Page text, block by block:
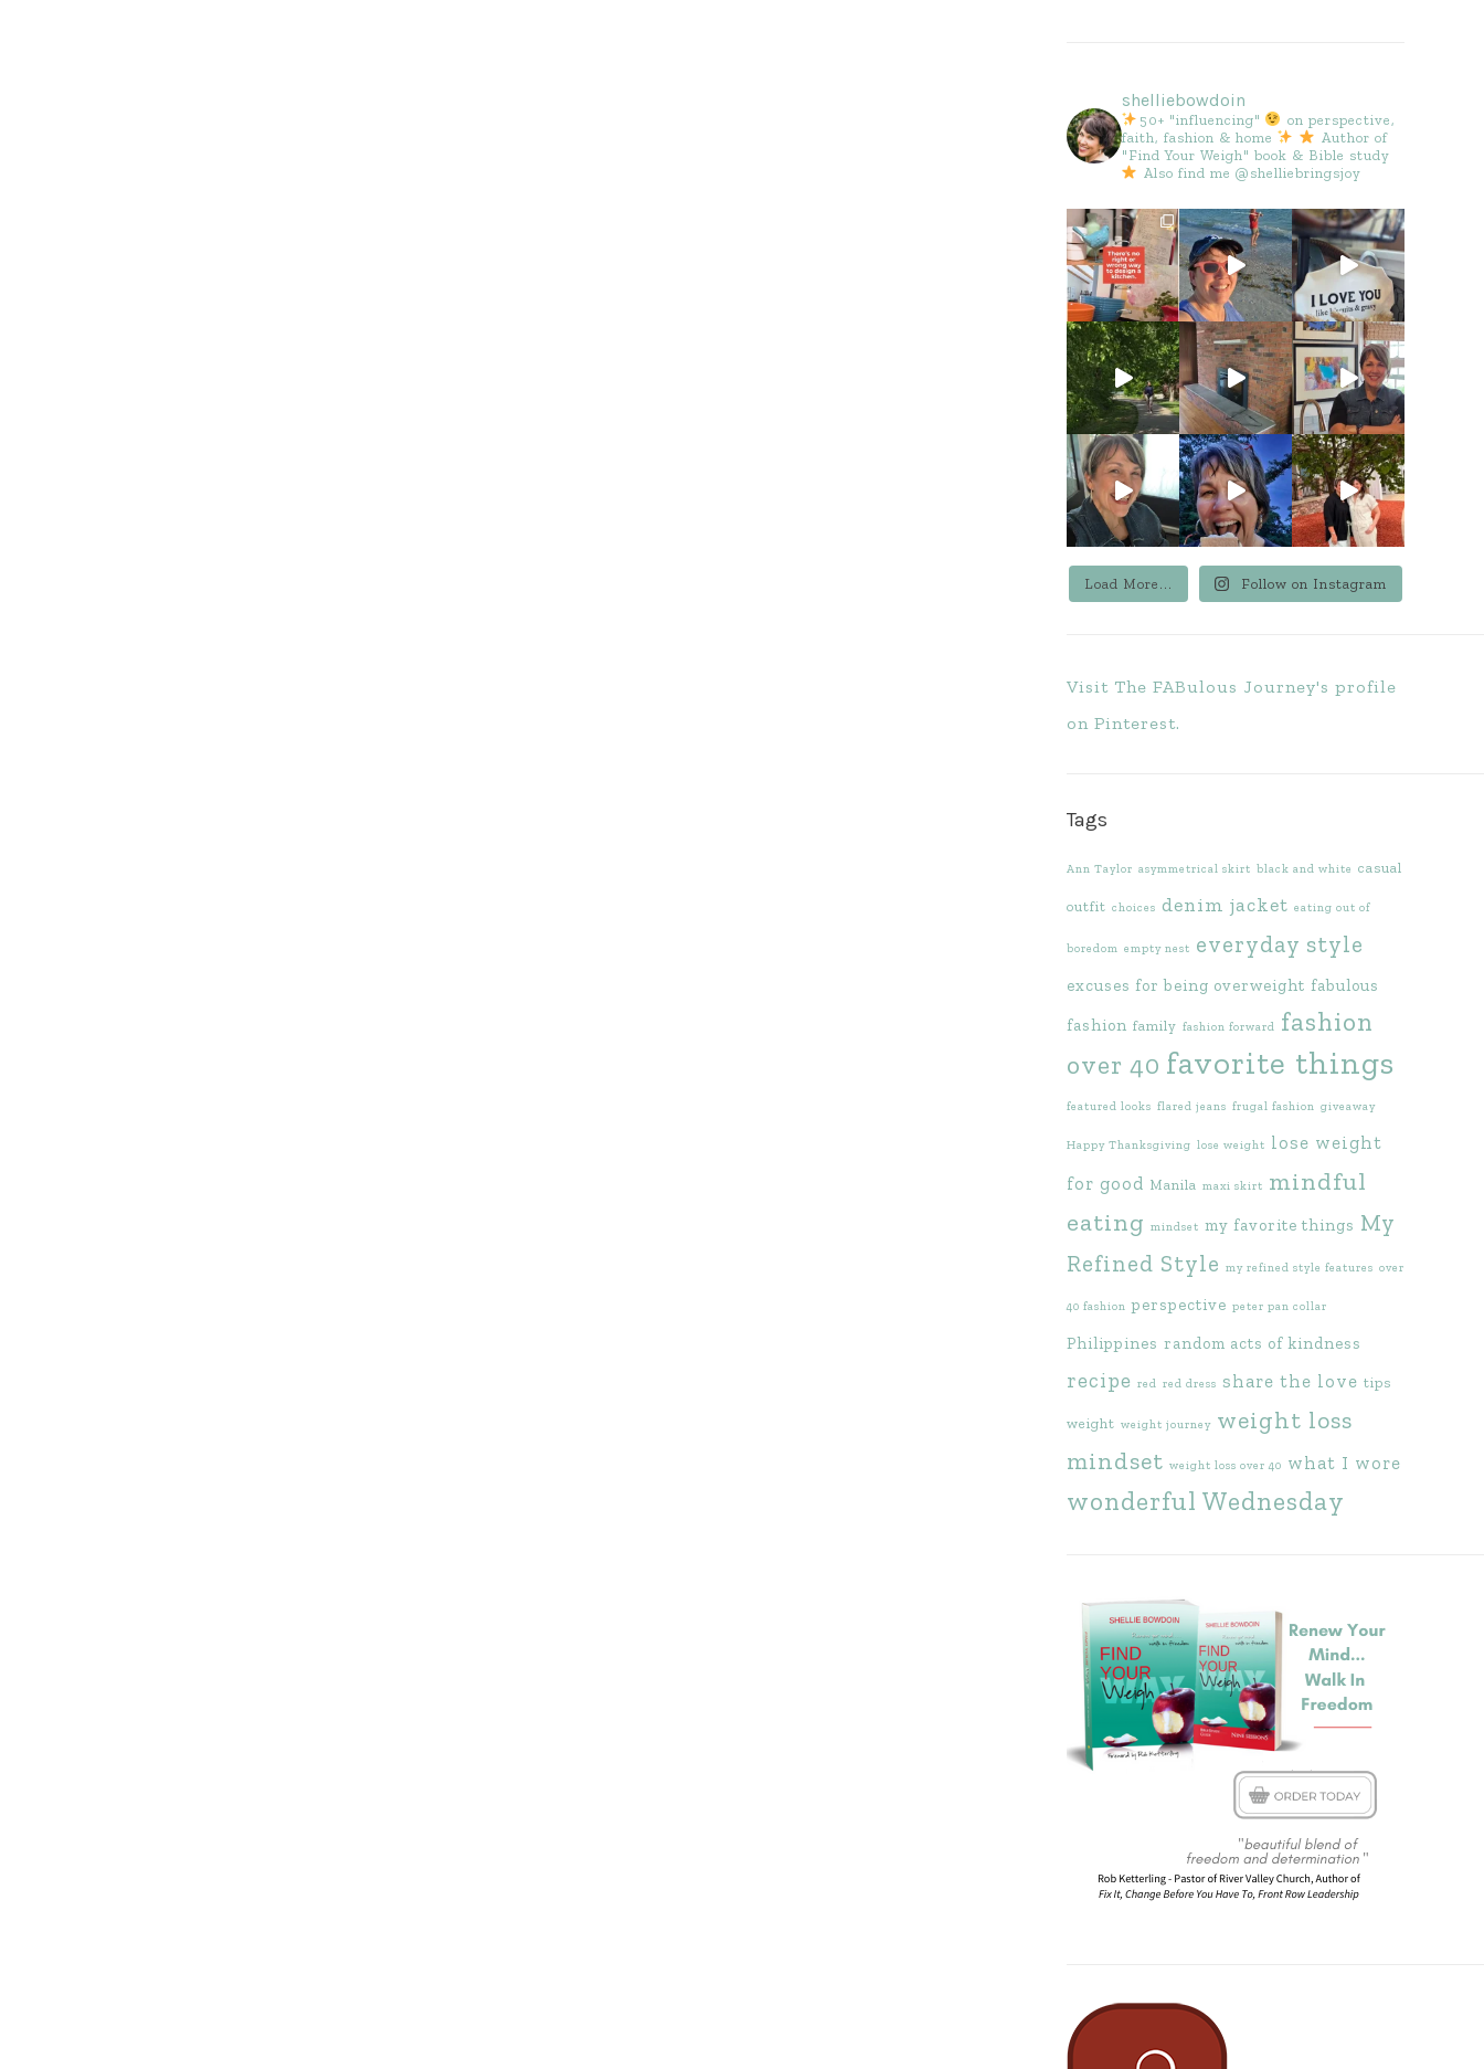
shelliebowdoin
50+ "influencing"
on perspective,
faith, fashion & home
Author of
"Find Your Weigh" book & Bible study
Also find me @shelliebringsjoy
Load More... Follow on Instagram
Visit The FABulous Journey's profile
on Pinterest.
Tags
Ann Taylor asymmetrical skirt black and white casual
outfit choices denim jacket eating out of
boredom empty nest everyday style
excuses for being overweight fabulous
fashion family fashion forward fashion
over 40 favorite things
featured looks flared jeans frugal fashion giveaway
Happy Thanksgiving lose weight lose weight
for good Manila maxi skirt mindful
eating mindset my favorite things My
Refined Style my refined style features over
40 fashion perspective peter pan collar
Philippines random acts of kindness
recipe red red dress share the love tips
weight weight journey weight loss
mindset weight loss over 40 what I wore
wonderful Wednesday